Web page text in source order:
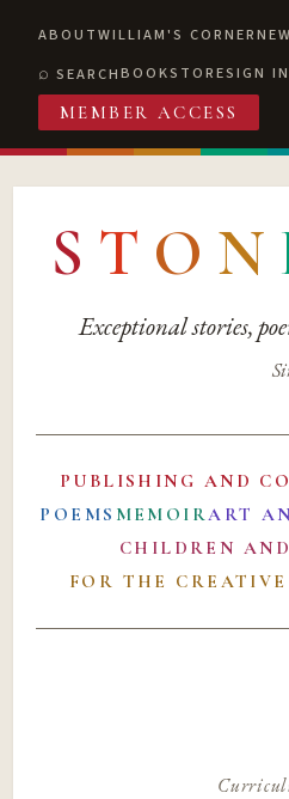
ABOUTWILLIAM'S CORNER
SEARCHBOOKSTORESIGN IN
MEMBER ACCESS
S T O N
Exceptional stories,
PUBLISHING AND
POEMS MEMOIRART
CHILDREN
FOR THE